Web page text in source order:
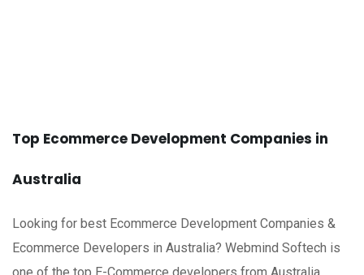
Top Ecommerce Development Companies in
Australia
Looking for best Ecommerce Development Companies &
Ecommerce Developers in Australia? Webmind Softech is